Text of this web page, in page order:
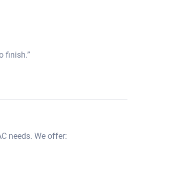
finish.”
needs. We offer: